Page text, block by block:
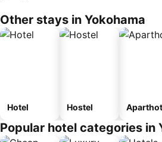
Other stays in Yokohama
Hotel Hostel
Popular hotel categories in